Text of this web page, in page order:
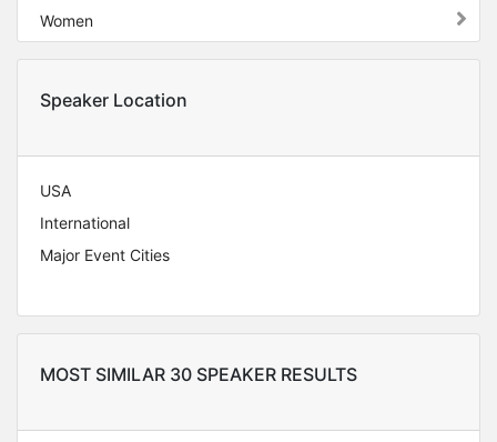
Women
Speaker Location
USA
International
Major Event Cities
MOST SIMILAR 30 SPEAKER RESULTS